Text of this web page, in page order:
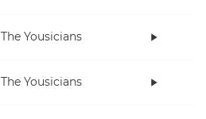
The Yousicians
The Yousicians